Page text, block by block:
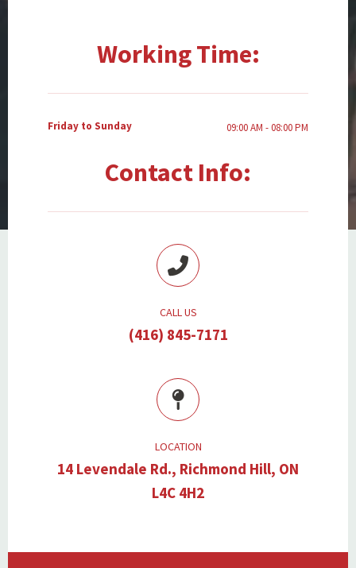
Working Time:
Friday to Sunday 09:00 AM - 08:00 PM
Contact Info:
CALL US
(416) 845-7171
LOCATION
14 Levendale Rd., Richmond Hill, ON
L4C 4H2